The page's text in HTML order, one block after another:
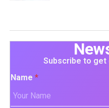
Subscribe to get
Name *